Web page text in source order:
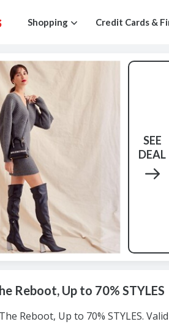
Shopping Credit Cards &
SEE
DEAL
Reboot, Up to 70% STYLES
Reboot, Up to 70% STYLES.